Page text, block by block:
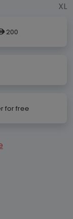
XL
200
for free